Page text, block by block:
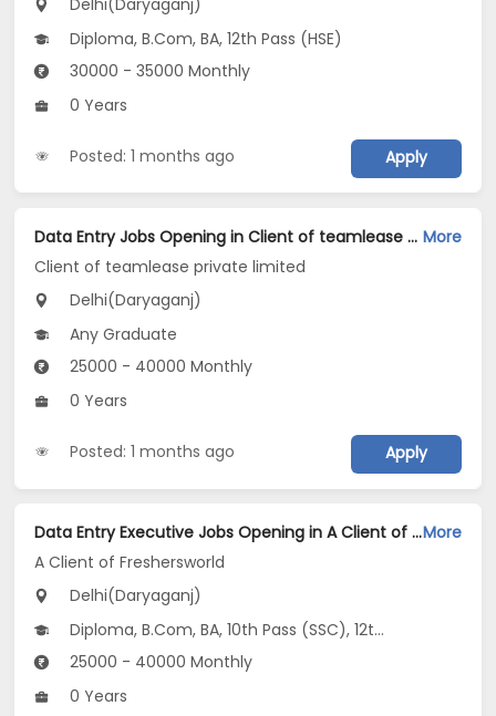
Diploma, B.Com, BA, 12th Pass (HSE)
30000 - 35000 Monthly
0 Years
Posted: 1 months ago Apply
Data Entry Jobs Opening in Client of teamlease private limited at Daryaganj, Delhi More
Client of teamlease private limited
Delhi(Daryaganj)
Any Graduate
25000 - 40000 Monthly
0 Years
Posted: 1 months ago Apply
Data Entry Executive Jobs Opening in A Client of Freshersworld at Daryaganj, DelhiMore
A Client of Freshersworld
Delhi(Daryaganj)
Diploma, B.Com, BA, 10th Pass (SSC), 12th Pass (HSE)
25000 - 40000 Monthly
0 Years